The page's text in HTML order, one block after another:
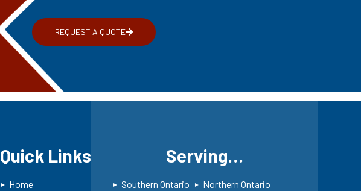
REQUEST A QUOTE
Quick Links
Home
Serving…
Southern Ontario
Northern Ontario